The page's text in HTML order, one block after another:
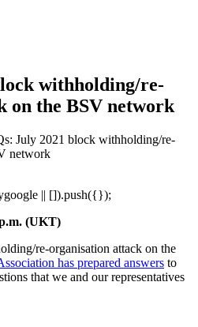
withholding/re-
on the BSV network
July 2021 block withholding/re-
network
|| []).push({});
(UKT)
re-organisation attack on the
has prepared answers to
that we and our representatives